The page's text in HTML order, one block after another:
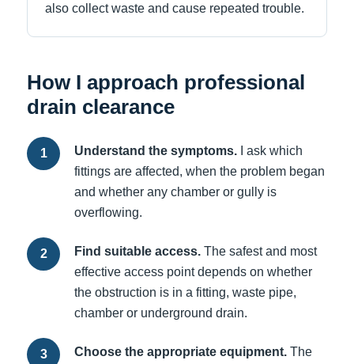
also collect waste and cause repeated trouble.
How I approach professional
drain clearance
Understand the symptoms. I ask which
fittings are affected, when the problem began
and whether any chamber or gully is
overflowing.
Find suitable access. The safest and most
effective access point depends on whether
the obstruction is in a fitting, waste pipe,
chamber or underground drain.
Choose the appropriate equipment. The